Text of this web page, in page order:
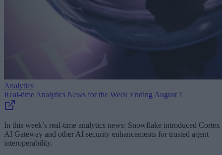
Analytics
Real-time Analytics News for the Week Ending August 1
In this week’s real-time analytics news: Snowflake introduced Cortex
AI Gateway and other AI security enhancements for trusted agent
interoperability.